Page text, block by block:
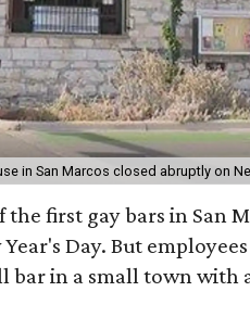
in San Marcos closed abruptly on
the first gay bars in San
Year's Day. But
bar in a small town with